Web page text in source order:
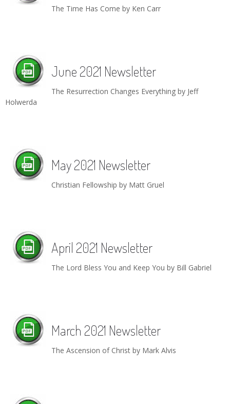
The Time Has Come by Ken Carr
June 2021 Newsletter
The Resurrection Changes Everything by Jeff
Holwerda
May 2021 Newsletter
Christian Fellowship by Matt Gruel
April 2021 Newsletter
The Lord Bless You and Keep You by Bill Gabriel
March 2021 Newsletter
The Ascension of Christ by Mark Alvis